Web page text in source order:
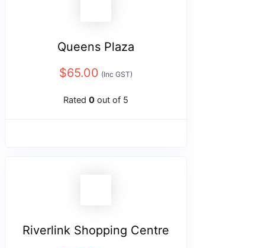
Queens Plaza
$65.00 (Inc GST)
Rated 0 out of 5
Riverlink Shopping Centre